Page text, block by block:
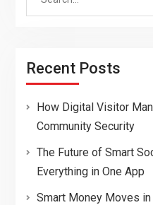
Recent Posts
How Digital Visitor
Community Security
The Future of Smart
Everything in One App
Smart Money Moves in